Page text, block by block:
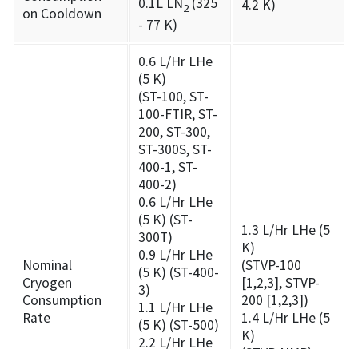
on Cooldown
2
- 77 K)
4.2 K)
Nominal
Cryogen
Consumption
Rate
0.6 L/Hr LHe
(5 K)
(ST-100, ST-
100-FTIR, ST-
200, ST-300,
ST-300S, ST-
400-1, ST-
400-2)
0.6 L/Hr LHe
(5 K) (ST-
300T)
0.9 L/Hr LHe
(5 K) (ST-400-
3)
1.1 L/Hr LHe
(5 K) (ST-500)
2.2 L/Hr LHe
1.3 L/Hr LHe (5
K)
(STVP-100
[1,2,3], STVP-
200 [1,2,3])
1.4 L/Hr LHe (5
K)